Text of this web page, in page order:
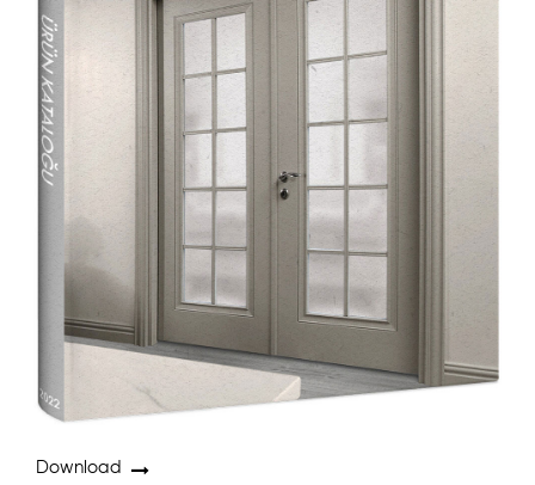
Download